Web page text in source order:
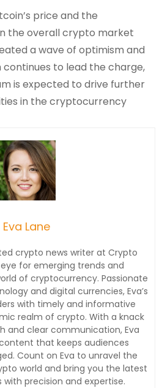
price and the
the overall crypto market
a wave of optimism and
continues to lead the charge,
is expected to drive further
in the cryptocurrency
Eva Lane
crypto news writer at Crypto
for emerging trends and
of cryptocurrency. Passionate
and digital currencies, Eva’s
with timely and informative
realm of crypto. With a knack
and clear communication, Eva
that keeps audiences
Count on Eva to unravel the
world and bring you the latest
with precision and expertise.